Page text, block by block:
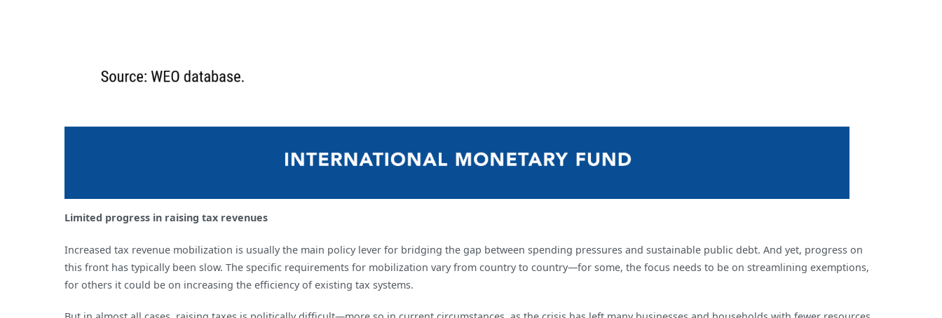
Limited progress in raising tax revenues
Increased tax revenue mobilization is usually the main policy lever for bridging the gap between spending pressures and sustainable public debt. And yet, progress on
this front has typically been slow. The specific requirements for mobilization vary from country to country—for some, the focus needs to be on streamlining exemptions,
for others it could be on increasing the efficiency of existing tax systems.